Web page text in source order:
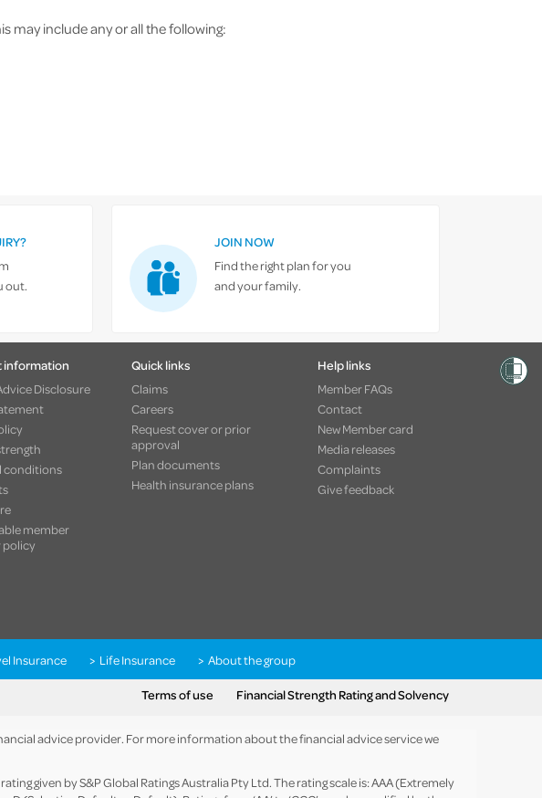
may include any or all the following:
out.
JOIN NOW
Find the right plan for you
and your family.
information
Disclosure
conditions
member
policy
Quick links
Claims
Careers
Request cover or prior
approval
Plan documents
Health insurance plans
Help links
Member FAQs
Contact
New Member card
Media releases
Complaints
Give feedback
Insurance Life Insurance About the group
Financial Strength Rating and Solvency
Terms of use
advice provider. For more information about the financial advice service we
given by S&P Global Ratings Australia Pty Ltd. The rating scale is: AAA (Extremely